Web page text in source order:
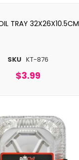
SKU KT-876
TRAY 32X26X10.5CM
$3.99